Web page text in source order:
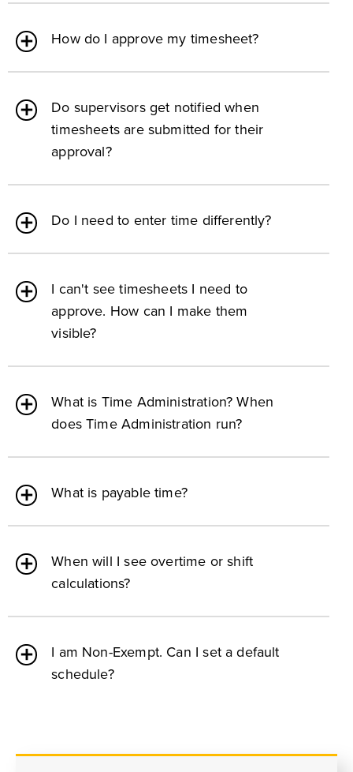
How do I approve my timesheet?
Do supervisors get notified when
timesheets are submitted for their
approval?
Do I need to enter time differently?
I can't see timesheets I need to
approve. How can I make them
visible?
What is Time Administration? When
does Time Administration run?
What is payable time?
When will I see overtime or shift
calculations?
I am Non-Exempt. Can I set a default
schedule?